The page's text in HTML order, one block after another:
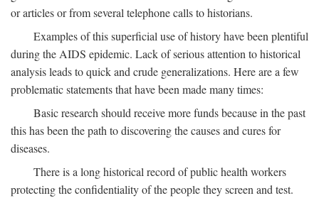
or articles or from several telephone calls to historians.
Examples of this superficial use of history have been plentiful
during the AIDS epidemic. Lack of serious attention to historical
analysis leads to quick and crude generalizations. Here are a few
problematic statements that have been made many times:
Basic research should receive more funds because in the past
this has been the path to discovering the causes and cures for
diseases.
There is a long historical record of public health workers
protecting the confidentiality of the people they screen and test.